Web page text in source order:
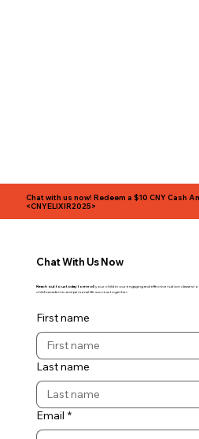
Chat with us now! Redeem a $10 CNY Cash
<CNYELIXIR2025>
Chat With Us Now
Reach out to us today to enrollyour child in our engaging and effective tuition classes to
child's academic and personal life success together.
First name
Last name
Email *